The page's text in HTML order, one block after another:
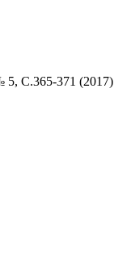
5, C.365-371 (2017)